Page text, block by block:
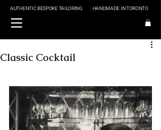
HANDMADE IN TORONTO
AUTHENTIC BESPOKE TAILORING
Classic Cocktail